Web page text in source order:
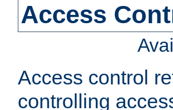
Access
Access control
controlling